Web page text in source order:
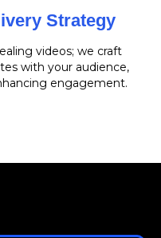
Strategy
videos; we craft
with your audience,
engagement.